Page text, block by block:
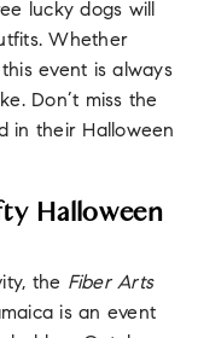
lucky dogs will
Whether
event is always
Don’t miss the
in their Halloween
Halloween
the Fiber Arts
is an event